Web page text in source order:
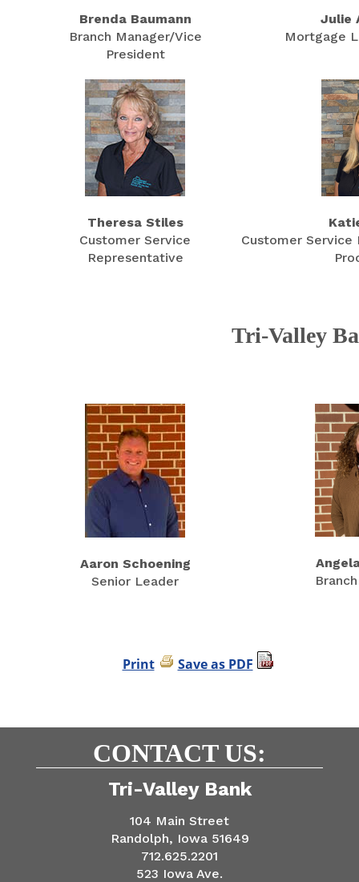
Brenda Baumann
Branch Manager/Vice
President
Julie
Mortgage
Theresa Stiles
Customer Service
Representative
Customer
Tri-Valley
Aaron Schoening
Senior Leader
Print Save as PDF
CONTACT US:
Tri-Valley Bank
104 Main Street
Randolph, Iowa 51649
712.625.2201
523 Iowa Ave.